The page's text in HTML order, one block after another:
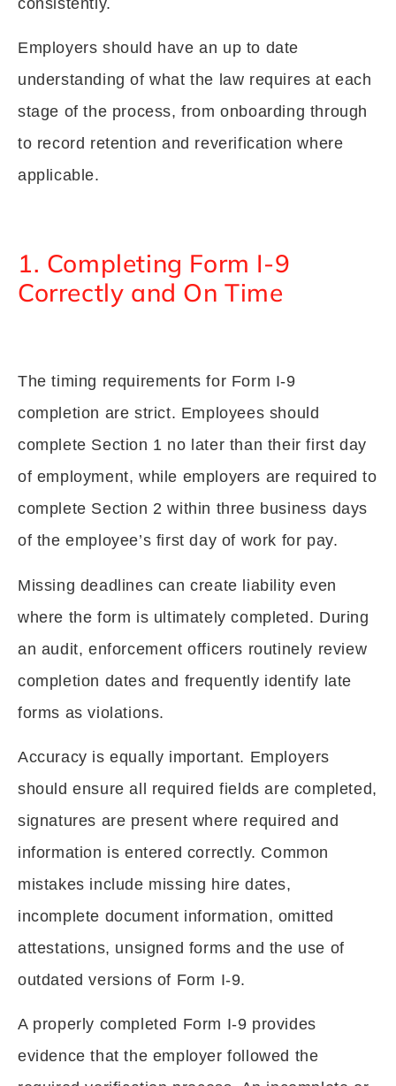
Employers should have an up to date
understanding of what the law requires at each
stage of the process, from onboarding through
to record retention and reverification where
applicable.
1. Completing Form I-9
Correctly and On Time
The timing requirements for Form I-9
completion are strict. Employees should
complete Section 1 no later than their first day
of employment, while employers are required to
complete Section 2 within three business days
of the employee’s first day of work for pay.
Missing deadlines can create liability even
where the form is ultimately completed. During
an audit, enforcement officers routinely review
completion dates and frequently identify late
forms as violations.
Accuracy is equally important. Employers
should ensure all required fields are completed,
signatures are present where required and
information is entered correctly. Common
mistakes include missing hire dates,
incomplete document information, omitted
attestations, unsigned forms and the use of
outdated versions of Form I-9.
A properly completed Form I-9 provides
evidence that the employer followed the